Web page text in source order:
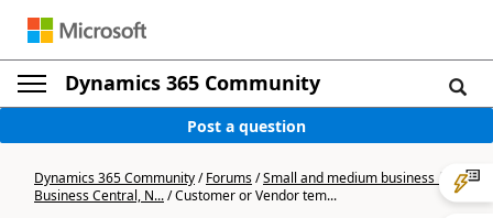
Dynamics 365 Community
Post a question
Dynamics 365 Community/Forums/Small and medium business |
Business Central, N.../Customer or Vendor tem...